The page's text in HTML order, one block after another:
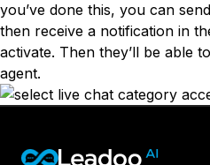
you’ve done this, you can
then receive a notification in
activate. Then they’ll be able
agent.